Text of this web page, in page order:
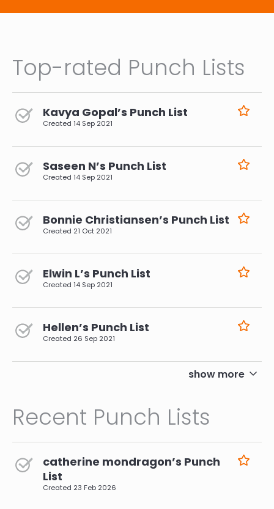
Top-rated Punch Lists
Kavya Gopal’s Punch List
Created 14 Sep 2021
Saseen N’s Punch List
Created 14 Sep 2021
Bonnie Christiansen’s Punch List
Created 21 Oct 2021
Elwin L’s Punch List
Created 14 Sep 2021
Hellen’s Punch List
Created 26 Sep 2021
show more
Recent Punch Lists
catherine mondragon’s Punch
List
Created 23 Feb 2026